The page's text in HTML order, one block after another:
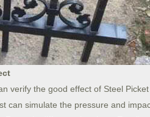
verify the good effect of Steel
can simulate the pressure and